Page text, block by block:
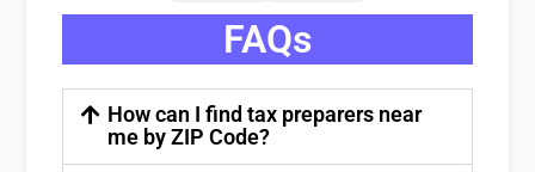
FAQs
How can I find tax preparers near
me by ZIP Code?